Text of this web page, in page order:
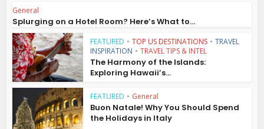
General
Splurging on a Hotel Room? Here’s What to...
FEATURED • TOP US DESTINATIONS • TRAVEL
INSPIRATION • TRAVEL TIPS & INTEL
The Harmony of the Islands:
Exploring Hawaii’s...
FEATURED • General
Buon Natale! Why You Should Spend
the Holidays in Italy